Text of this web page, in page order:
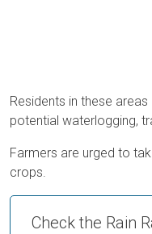
Residents in these
potential waterlogging,
Farmers are urged to
crops.
Check the Rain